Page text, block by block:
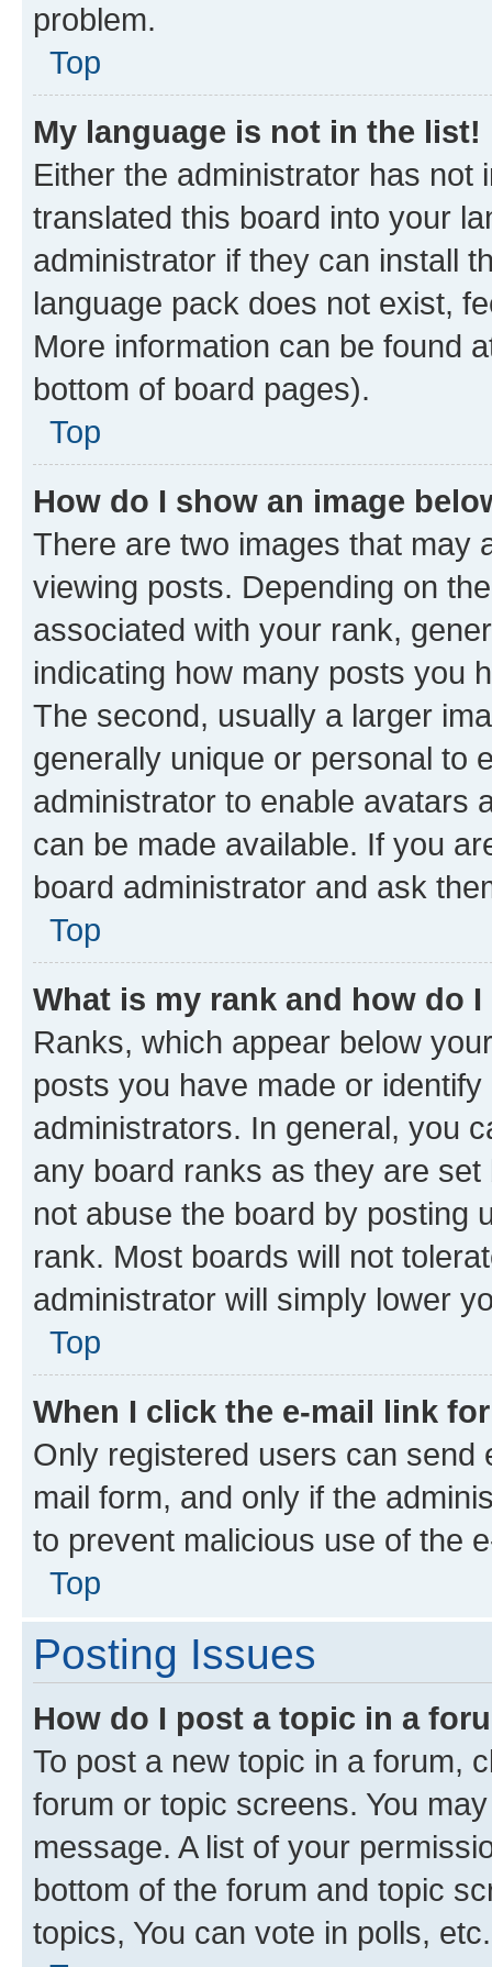
problem.
Top
My language is not in the list!
Either the administrator has not
translated this board into your
administrator if they can install
language pack does not exist,
More information can be found
bottom of board pages).
Top
How do I show an image
There are two images that may
viewing posts. Depending on
associated with your rank,
indicating how many posts you
The second, usually a larger
generally unique or personal to
administrator to enable avatars
can be made available. If you
board administrator and ask
Top
What is my rank and how do
Ranks, which appear below
posts you have made or
administrators. In general, you
any board ranks as they are
not abuse the board by posting
rank. Most boards will not
administrator will simply lower
Top
When I click the e-mail link
Only registered users can send
mail form, and only if the
to prevent malicious use of the
Top
Posting Issues
How do I post a topic in a
To post a new topic in a forum,
forum or topic screens. You
message. A list of your
bottom of the forum and topic
topics, You can vote in polls, etc.